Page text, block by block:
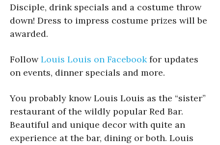
Disciple, drink specials and a costume throw
down! Dress to impress costume prizes will be
awarded.
FollowLouis Louis on Facebook for updates
on events, dinner specials and more.
You probably know Louis Louis as the “sister”
restaurant of the wildly popular Red Bar.
Beautiful and unique decor with quite an
experience at the bar, dining or both. Louis